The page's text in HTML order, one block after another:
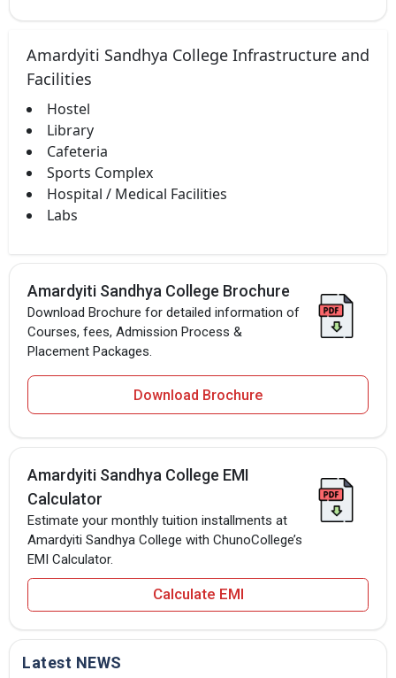
Amardyiti Sandhya College Infrastructure and
Facilities
Hostel
Library
Cafeteria
Sports Complex
Hospital / Medical Facilities
Labs
Amardyiti Sandhya College Brochure
Download Brochure for detailed information of
Courses, fees, Admission Process &
Placement Packages.
Download Brochure
Amardyiti Sandhya College EMI
Calculator
Estimate your monthly tuition installments at
Amardyiti Sandhya College with ChunoCollege’s
EMI Calculator.
Calculate EMI
Latest NEWS